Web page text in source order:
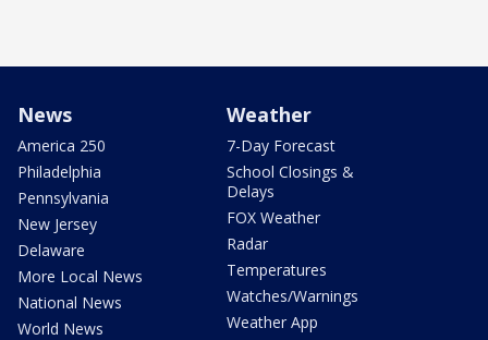
News
America 250
Philadelphia
Pennsylvania
New Jersey
Delaware
More Local News
National News
World News
Weather
7-Day Forecast
School Closings &
Delays
FOX Weather
Radar
Temperatures
Watches/Warnings
Weather App